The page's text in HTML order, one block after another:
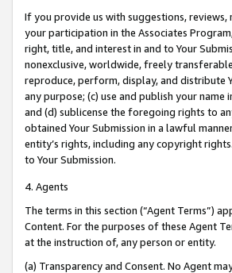
If you provide us with suggestions,
your participation in the Associates
right, title, and interest in and to Your
nonexclusive, worldwide, freely
reproduce, perform, display, and distribute
any purpose; (c) use and publish your
and (d) sublicense the foregoing rights to
obtained Your Submission in a lawful
entity’s rights, including any copyright
to Your Submission.
4. Agents
The terms in this section (“Agent Terms”)
Content. For the purposes of these Agent
at the instruction of, any person or entity.
(a) Transparency and Consent. No Agent